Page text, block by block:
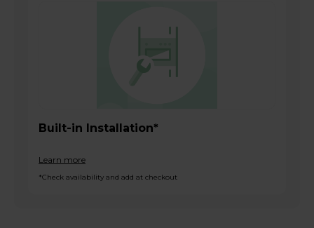
Built-in Installation*
Learn more
*Check availability and add at checkout